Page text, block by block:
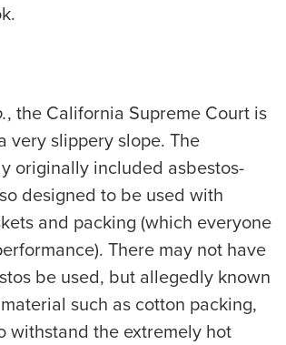
, the California Supreme Court is
very slippery slope. The
originally included asbestos-
designed to be used with
and packing (which everyone
There may not have
be used, but allegedly known
such as cotton packing,
withstand the extremely hot